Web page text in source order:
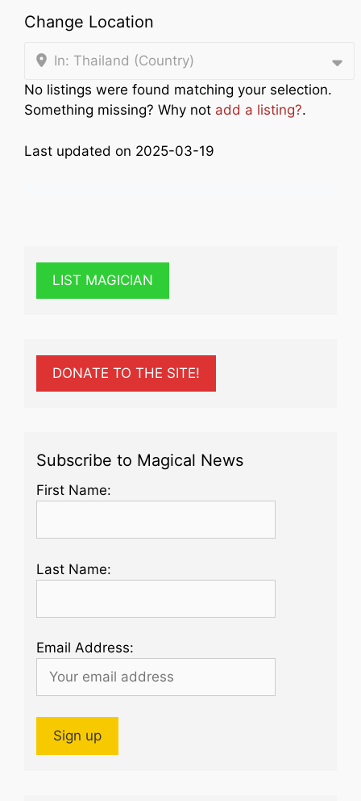
Change Location
In: Thailand (Country)
No listings were found matching your selection.
Something missing? Why not add a listing?.
Last updated on 2025-03-19
LIST MAGICIAN
DONATE TO THE SITE!
Subscribe to Magical News
First Name:
Last Name:
Email Address: